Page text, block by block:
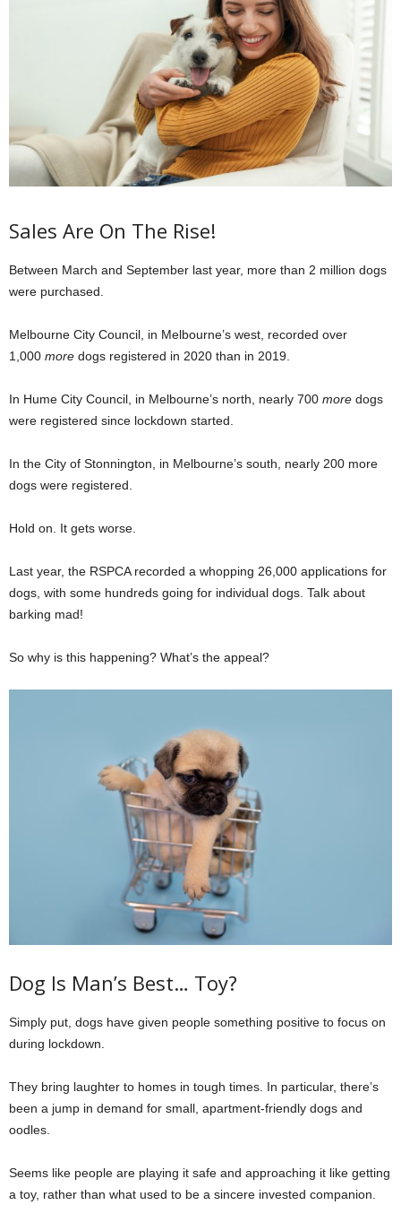
Sales Are On The Rise!
Between March and September last year, more than 2 million dogs
were purchased.
Melbourne City Council, in Melbourne’s west, recorded over
1,000 more dogs registered in 2020 than in 2019.
In Hume City Council, in Melbourne’s north, nearly 700 more dogs
were registered since lockdown started.
In the City of Stonnington, in Melbourne’s south, nearly 200 more
dogs were registered.
Hold on. It gets worse.
Last year, the RSPCA recorded a whopping 26,000 applications for
dogs, with some hundreds going for individual dogs. Talk about
barking mad!
So why is this happening? What’s the appeal?
Dog Is Man’s Best… Toy?
Simply put, dogs have given people something positive to focus on
during lockdown.
They bring laughter to homes in tough times. In particular, there’s
been a jump in demand for small, apartment-friendly dogs and
oodles.
Seems like people are playing it safe and approaching it like getting
a toy, rather than what used to be a sincere invested companion.